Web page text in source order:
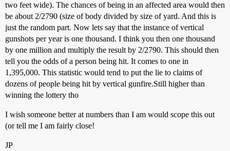
two feet wide). The chances of being in an affected area would then
be about 2/2790 (size of body divided by size of yard. And this is
just the random part. Now lets say that the instance of vertical
gunshots per year is one thousand. I think you then one thousand
by one million and multiply the result by 2/2790. This should then
tell you the odds of a person being hit. It comes to one in
1,395,000. This statistic would tend to put the lie to claims of
dozens of people being hit by vertical gunfire.Still higher than
winning the lottery tho
I wish someone better at numbers than I am would scope this out
(or tell me I am fairly close!
JP